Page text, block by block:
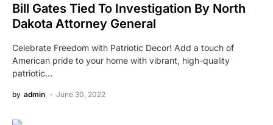
Bill Gates Tied To Investigation By North
Dakota Attorney General
Celebrate Freedom with Patriotic Decor! Add a touch of
American pride to your home with vibrant, high-quality
patriotic…
by admin June 30, 2022